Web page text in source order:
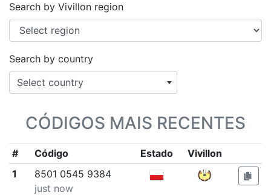
Search by Vivillon region
Search by country
Select country
CÓDIGOS MAIS RECENTES
# Código Estado
Vivillon
1
8501 0545 9384
just now